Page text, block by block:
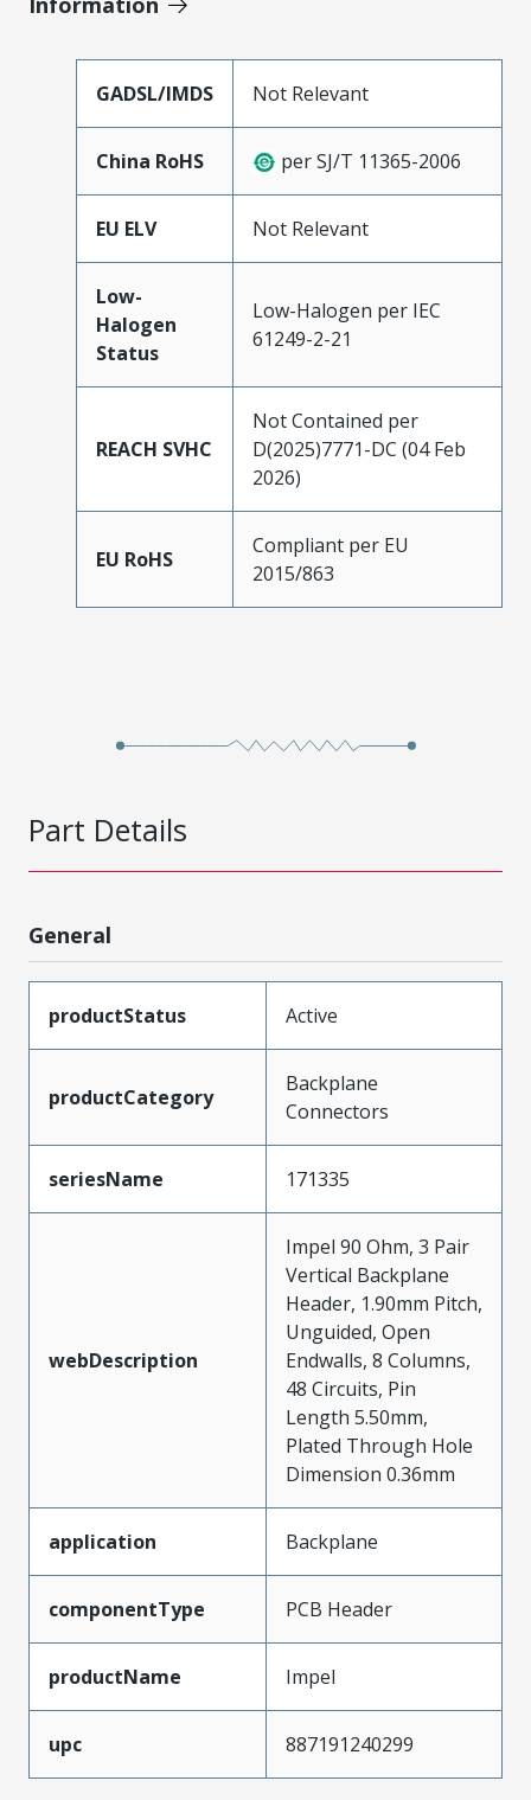
GADSL/IMDS Not Relevant
China RoHS per SJ/T 11365-2006
EU ELV Not Relevant
Low-
Halogen
Status
Low-Halogen per IEC
61249-2-21
REACH SVHC
Not Contained per
D(2025)7771-DC (04 Feb
2026)
EU RoHS
Compliant per EU
2015/863
Part Details
General
productStatus Active
productCategory
Backplane
Connectors
seriesName 171335
webDescription
Impel 90 Ohm, 3 Pair
Vertical Backplane
Header, 1.90mm Pitch,
Unguided, Open
Endwalls, 8 Columns,
48 Circuits, Pin
Length 5.50mm,
Plated Through Hole
Dimension 0.36mm
application Backplane
componentType PCB Header
productName Impel
upc 887191240299